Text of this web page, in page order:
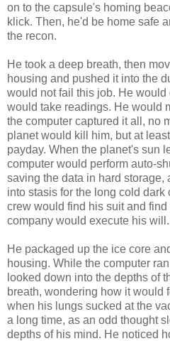
on to the capsule's homing
klick. Then, he'd be home safe
the recon.
He took a deep breath, then
housing and pushed it into the
would not fail this job. He
would take readings. He would
the computer captured it all, no
planet would kill him, but at
payday. When the planet's sun
computer would perform auto-
saving the data in hard storage,
into stasis for the long cold dark
crew would find his suit and
company would execute his will.
He packaged up the ice core
housing. While the computer
looked down into the depths of
breath, wondering how it would
when his lungs sucked at the
a long time, as an odd thought
depths of his mind. He noticed